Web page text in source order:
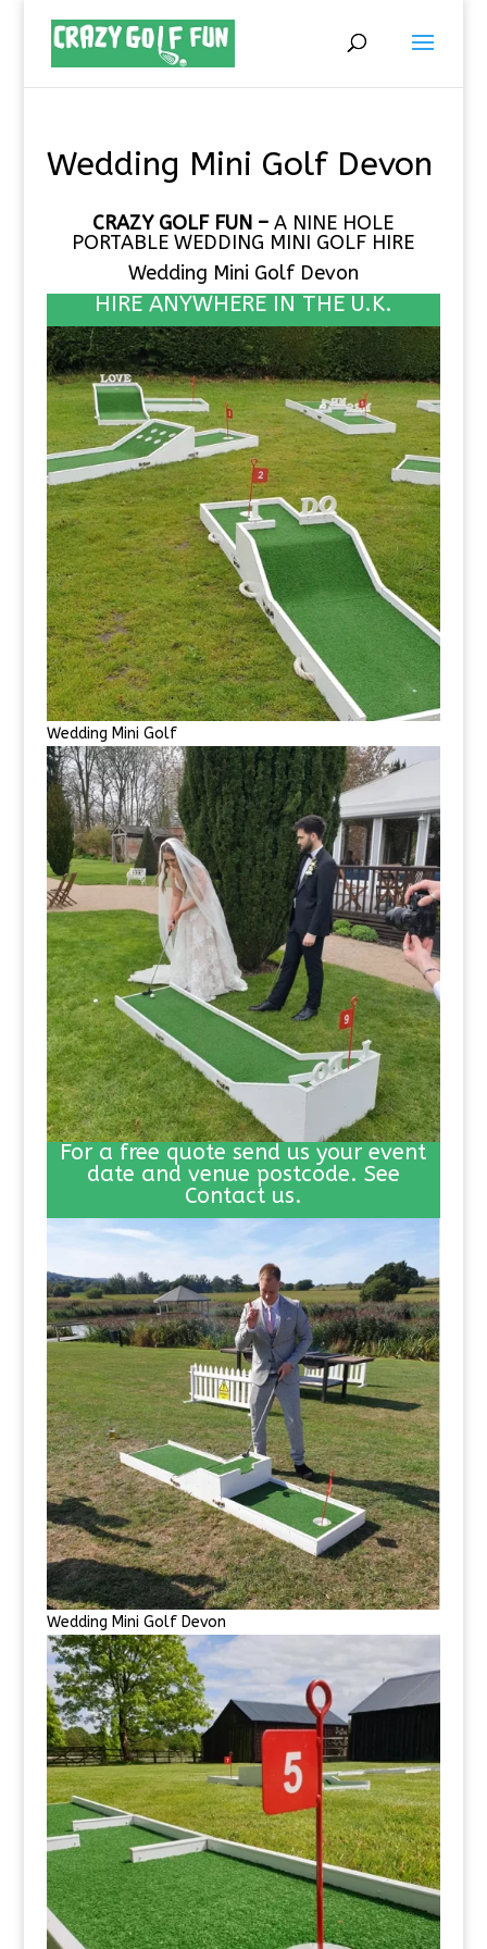
Wedding Mini Golf Devon
CRAZY GOLF FUN –A NINE HOLE
PORTABLEWEDDING MINI GOLF HIRE
Wedding Mini Golf Devon
HIRE ANYWHERE IN THE U.K.
Wedding Mini Golf
For a free quote send us your event
date and venue postcode. See
Contact us.
Wedding Mini Golf Devon